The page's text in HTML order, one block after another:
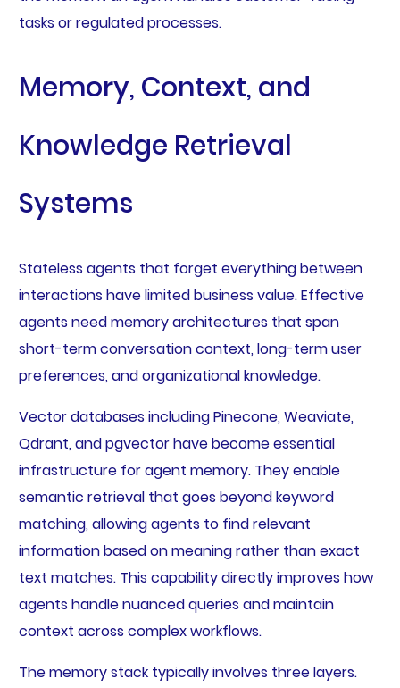
tasks or regulated processes.
Memory, Context, and
Knowledge Retrieval
Systems
Stateless agents that forget everything between
interactions have limited business value. Effective
agents need memory architectures that span
short-term conversation context, long-term user
preferences, and organizational knowledge.
Vector databases including Pinecone, Weaviate,
Qdrant, and pgvector have become essential
infrastructure for agent memory. They enable
semantic retrieval that goes beyond keyword
matching, allowing agents to find relevant
information based on meaning rather than exact
text matches. This capability directly improves how
agents handle nuanced queries and maintain
context across complex workflows.
The memory stack typically involves three layers.